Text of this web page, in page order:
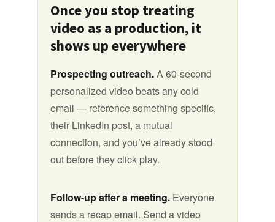
Once you stop treating
video as a production, it
shows up everywhere
Prospecting outreach.A 60-second
personalized video beats any cold
email — reference something specific,
their LinkedIn post, a mutual
connection, and you’ve already stood
out before they click play.
Follow-up after a meeting.Everyone
sends a recap email. Send a video